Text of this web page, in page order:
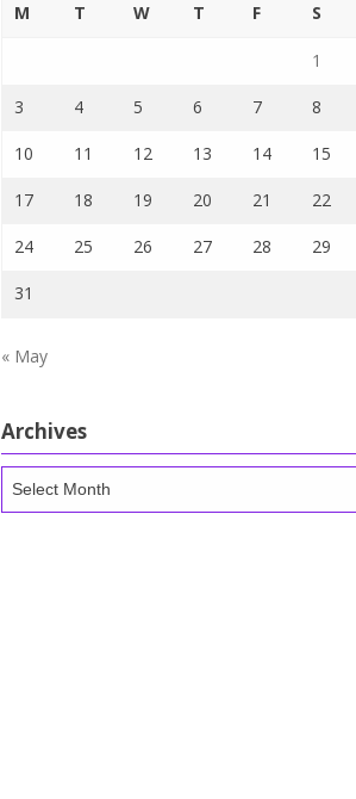
M T W T F S
1
3 4 5 6 7 8
10 11 12 13 14 15
17 18 19 20 21 22
24 25 26 27 28 29
31
« May
Archives
Archives